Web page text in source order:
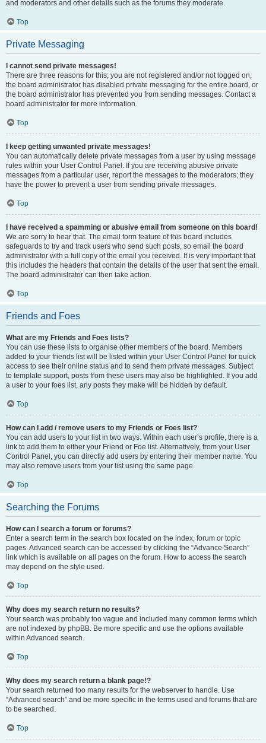
and moderators and other details such as the forums they moderate.
Top
Private Messaging
I cannot send private messages!
There are three reasons for this; you are not registered and/or not logged on,
the board administrator has disabled private messaging for the entire board, or
the board administrator has prevented you from sending messages. Contact a
board administrator for more information.
Top
I keep getting unwanted private messages!
You can automatically delete private messages from a user by using message
rules within your User Control Panel. If you are receiving abusive private
messages from a particular user, report the messages to the moderators; they
have the power to prevent a user from sending private messages.
Top
I have received a spamming or abusive email from someone on this board!
We are sorry to hear that. The email form feature of this board includes
safeguards to try and track users who send such posts, so email the board
administrator with a full copy of the email you received. It is very important that
this includes the headers that contain the details of the user that sent the email.
The board administrator can then take action.
Top
Friends and Foes
What are my Friends and Foes lists?
You can use these lists to organise other members of the board. Members
added to your friends list will be listed within your User Control Panel for quick
access to see their online status and to send them private messages. Subject
to template support, posts from these users may also be highlighted. If you add
a user to your foes list, any posts they make will be hidden by default.
Top
How can I add / remove users to my Friends or Foes list?
You can add users to your list in two ways. Within each user’s profile, there is a
link to add them to either your Friend or Foe list. Alternatively, from your User
Control Panel, you can directly add users by entering their member name. You
may also remove users from your list using the same page.
Top
Searching the Forums
How can I search a forum or forums?
Enter a search term in the search box located on the index, forum or topic
pages. Advanced search can be accessed by clicking the “Advance Search”
link which is available on all pages on the forum. How to access the search
may depend on the style used.
Top
Why does my search return no results?
Your search was probably too vague and included many common terms which
are not indexed by phpBB. Be more specific and use the options available
within Advanced search.
Top
Why does my search return a blank page!?
Your search returned too many results for the webserver to handle. Use
“Advanced search” and be more specific in the terms used and forums that are
to be searched.
Top